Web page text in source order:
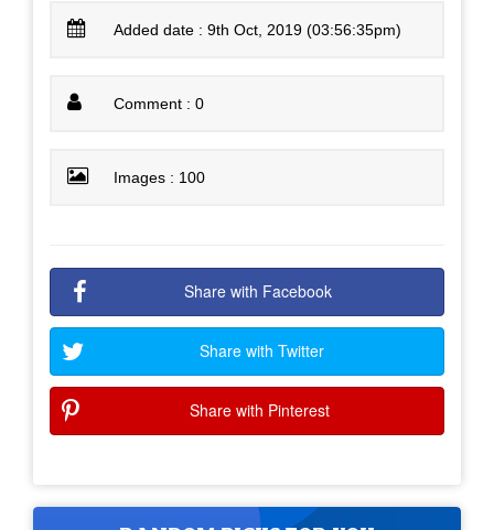
Added date : 9th Oct, 2019 (03:56:35pm)
Comment : 0
Images : 100
Share with Facebook
Share with Twitter
Share with Pinterest